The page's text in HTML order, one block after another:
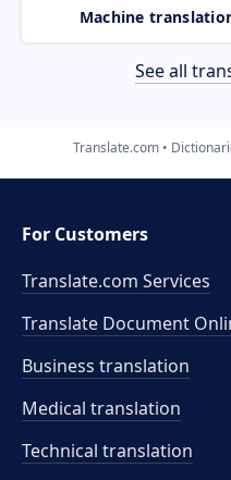
Machine
See all
Translate.com
For Customers
Translate.com Services
Translate Document
Business translation
Medical translation
Technical translation